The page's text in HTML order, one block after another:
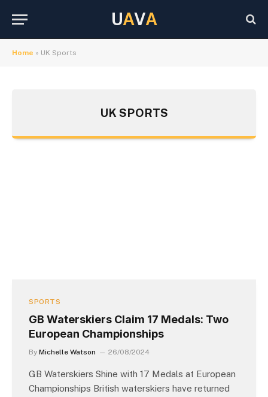
UAVA
Home » UK Sports
UK SPORTS
SPORTS
GB Waterskiers Claim 17 Medals: Two
European Championships
By Michelle Watson 26/08/2024
GB Waterskiers Shine with 17 Medals at European
Championships British waterskiers have returned